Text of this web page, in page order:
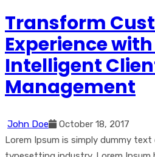
Transform
Experience
Intelligent
Management
John Doe
October 18, 2017
Lorem Ipsum is simply dummy